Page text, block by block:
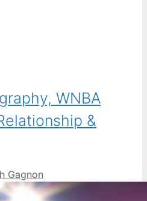
WNBA
&
Gagnon